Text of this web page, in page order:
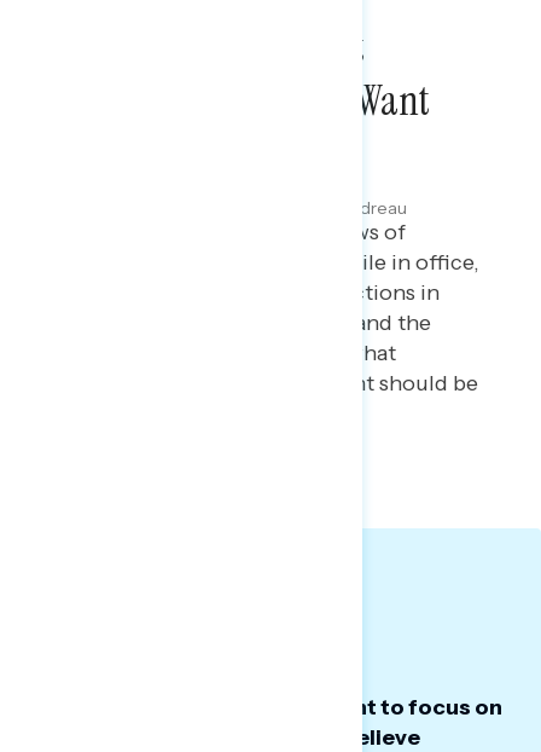
Americans Don’t Want
Greenland, They Just Want
Maryann Cousens & Julie Alderman Boudreau
Polling report on the latest views of
President Trump’s priorities while in office,
including views of his recent actions in
Venezuela, perceptions of ICE and the
shooting of Renee Good, and what
Americans believe the President should be
Americans want the government to focus on
lowering costs – instead they believe